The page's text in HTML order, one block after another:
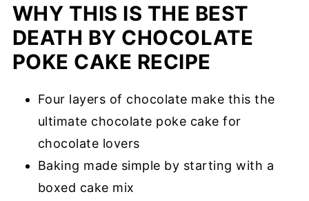
WHY THIS IS THE BEST
DEATH BY CHOCOLATE
POKE CAKE RECIPE
Four layers of chocolate make this the
ultimate chocolate poke cake for
chocolate lovers
Baking made simple by starting with a
boxed cake mix